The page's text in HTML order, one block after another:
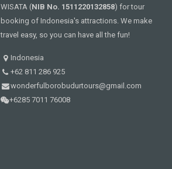
WISATA (NIB No. 1511220132858) for tour
booking of Indonesia's attractions. We make
travel easy, so you can have all the fun!
Indonesia
+62 811 286 925
wonderfulborobudurtours@gmail.com
+6285 7011 76008